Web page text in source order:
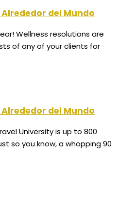
del Mundo
Wellness resolutions are
of any of your clients for
del Mundo
University is up to 800
so you know, a whopping 90